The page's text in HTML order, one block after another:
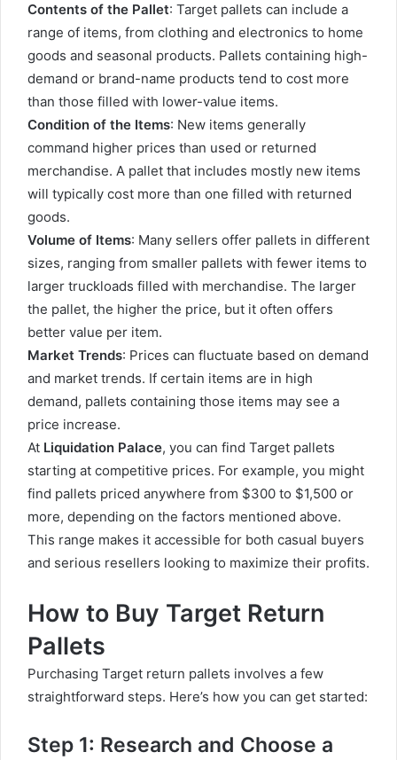
Contents of the Pallet: Target pallets can include a
range of items, from clothing and electronics to home
goods and seasonal products. Pallets containing high-
demand or brand-name products tend to cost more
than those filled with lower-value items.
Condition of the Items: New items generally
command higher prices than used or returned
merchandise. A pallet that includes mostly new items
will typically cost more than one filled with returned
goods.
Volume of Items: Many sellers offer pallets in different
sizes, ranging from smaller pallets with fewer items to
larger truckloads filled with merchandise. The larger
the pallet, the higher the price, but it often offers
better value per item.
Market Trends: Prices can fluctuate based on demand
and market trends. If certain items are in high
demand, pallets containing those items may see a
price increase.
At Liquidation Palace, you can find Target pallets
starting at competitive prices. For example, you might
find pallets priced anywhere from $300 to $1,500 or
more, depending on the factors mentioned above.
This range makes it accessible for both casual buyers
and serious resellers looking to maximize their profits.
How to Buy Target Return
Pallets
Purchasing Target return pallets involves a few
straightforward steps. Here’s how you can get started:
Step 1: Research and Choose a